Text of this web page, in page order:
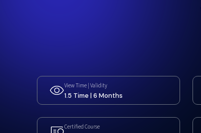
View Time | Validity
1.5 Time | 6 Months
Certified Course